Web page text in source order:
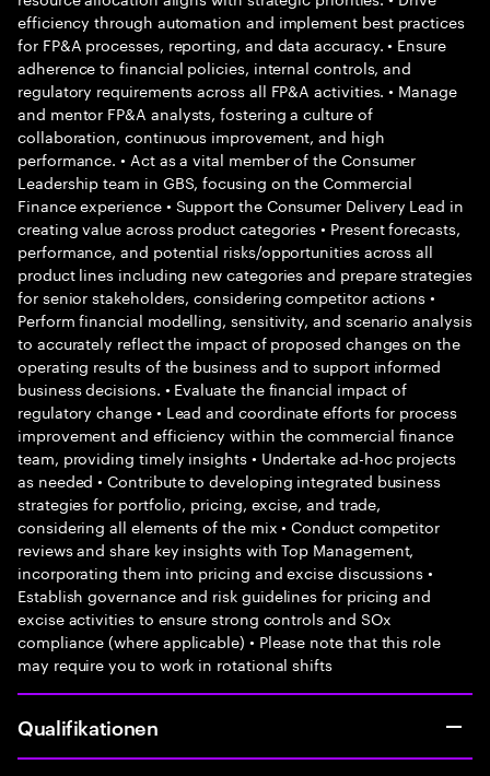
efficiency through automation and implement best practices
for FP&A processes, reporting, and data accuracy. • Ensure
adherence to financial policies, internal controls, and
regulatory requirements across all FP&A activities. • Manage
and mentor FP&A analysts, fostering a culture of
collaboration, continuous improvement, and high
performance. • Act as a vital member of the Consumer
Leadership team in GBS, focusing on the Commercial
Finance experience • Support the Consumer Delivery Lead in
creating value across product categories • Present forecasts,
performance, and potential risks/opportunities across all
product lines including new categories and prepare strategies
for senior stakeholders, considering competitor actions •
Perform financial modelling, sensitivity, and scenario analysis
to accurately reflect the impact of proposed changes on the
operating results of the business and to support informed
business decisions. • Evaluate the financial impact of
regulatory change • Lead and coordinate efforts for process
improvement and efficiency within the commercial finance
team, providing timely insights • Undertake ad-hoc projects
as needed • Contribute to developing integrated business
strategies for portfolio, pricing, excise, and trade,
considering all elements of the mix • Conduct competitor
reviews and share key insights with Top Management,
incorporating them into pricing and excise discussions •
Establish governance and risk guidelines for pricing and
excise activities to ensure strong controls and SOx
compliance (where applicable) • Please note that this role
may require you to work in rotational shifts
Qualifikationen